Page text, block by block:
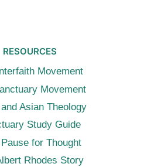
RESOURCES
Movement
Movement
Asian Theology
Study Guide
for Thought
Rhodes Story